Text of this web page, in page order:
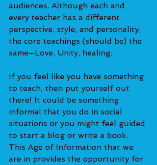
audiences. Although each and
every teacher has a different
perspective, style, and personality,
the core teachings (should be) the
same—Love, Unity, healing.
If you feel like you have something
to teach, then put yourself out
there! It could be something
informal that you do in social
situations or you might feel guided
to start a blog or write a book.
This Age of Information that we
are in provides the opportunity for